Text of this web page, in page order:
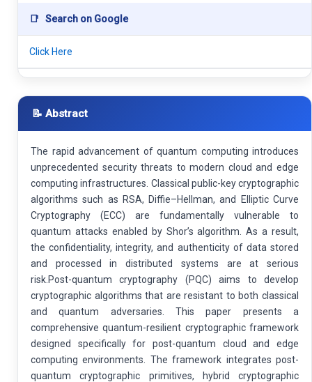
📑 Search on Google
Click Here
📝 Abstract
The rapid advancement of quantum computing introduces
unprecedented security threats to modern cloud and edge
computing infrastructures. Classical public-key cryptographic
algorithms such as RSA, Diffie–Hellman, and Elliptic Curve
Cryptography (ECC) are fundamentally vulnerable to
quantum attacks enabled by Shor’s algorithm. As a result,
the confidentiality, integrity, and authenticity of data stored
and processed in distributed systems are at serious
risk.Post-quantum cryptography (PQC) aims to develop
cryptographic algorithms that are resistant to both classical
and quantum adversaries. This paper presents a
comprehensive quantum-resilient cryptographic framework
designed specifically for post-quantum cloud and edge
computing environments. The framework integrates post-
quantum cryptographic primitives, hybrid cryptographic